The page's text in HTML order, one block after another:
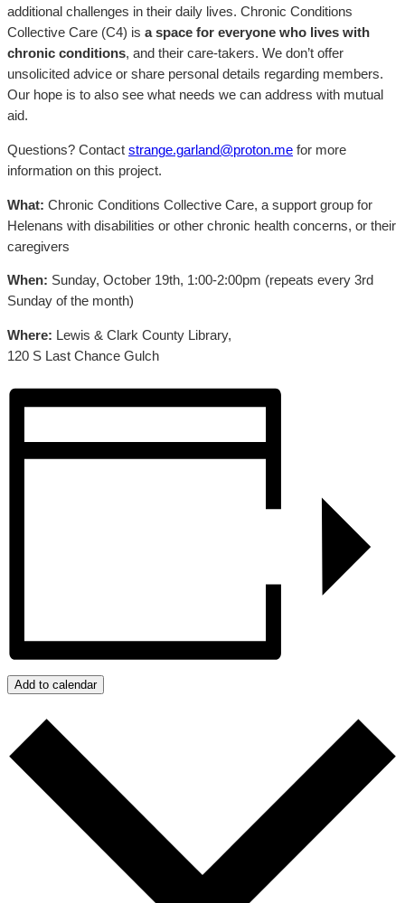
additional challenges in their daily lives. Chronic Conditions
Collective Care (C4) is a space for everyone who lives with
chronic conditions, and their care-takers. We don’t offer
unsolicited advice or share personal details regarding members.
Our hope is to also see what needs we can address with mutual
aid.
Questions? Contact strange.garland@proton.me for more
information on this project.
What: Chronic Conditions Collective Care, a support group for
Helenans with disabilities or other chronic health concerns, or their
caregivers
When: Sunday, October 19th, 1:00-2:00pm (repeats every 3rd
Sunday of the month)
Where: Lewis & Clark County Library,
120 S Last Chance Gulch
Add to calendar